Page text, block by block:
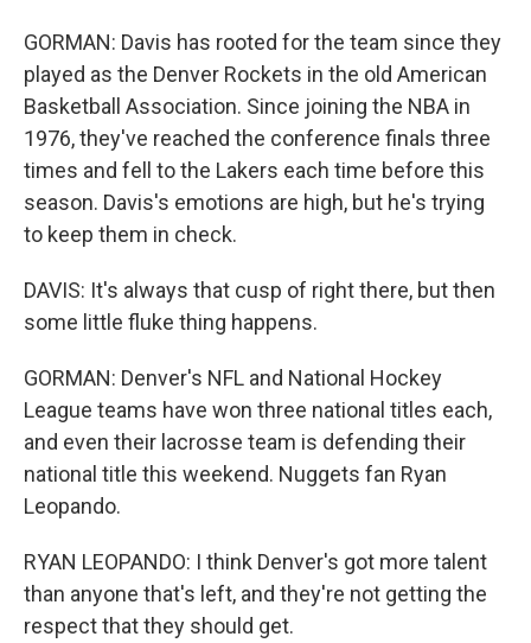
GORMAN: Davis has rooted for the team since they
played as the Denver Rockets in the old American
Basketball Association. Since joining the NBA in
1976, they've reached the conference finals three
times and fell to the Lakers each time before this
season. Davis's emotions are high, but he's trying
to keep them in check.
DAVIS: It's always that cusp of right there, but then
some little fluke thing happens.
GORMAN: Denver's NFL and National Hockey
League teams have won three national titles each,
and even their lacrosse team is defending their
national title this weekend. Nuggets fan Ryan
Leopando.
RYAN LEOPANDO: I think Denver's got more talent
than anyone that's left, and they're not getting the
respect that they should get.